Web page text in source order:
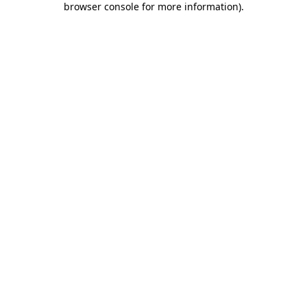
browser console for more information).